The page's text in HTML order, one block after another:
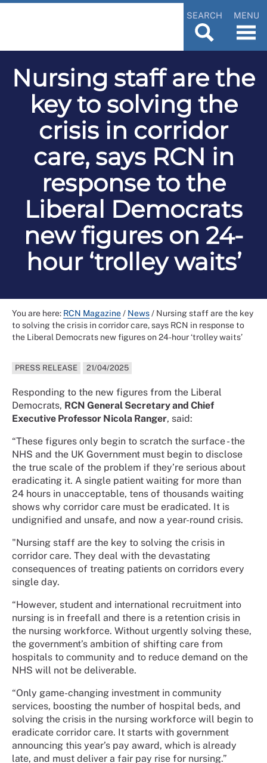
SEARCH MENU
Nursing staff are the
key to solving the
crisis in corridor
care, says RCN in
response to the
Liberal Democrats
new figures on 24-
hour ‘trolley waits’
You are here: RCN Magazine/ News/ Nursing staff are the key
to solving the crisis in corridor care, says RCN in response to
the Liberal Democrats new figures on 24-hour ‘trolley waits’
PRESS RELEASE 21/04/2025
Responding to the new figures from the Liberal
Democrats, RCN General Secretary and Chief
Executive Professor Nicola Ranger, said:
“These figures only begin to scratch the surface - the
NHS and the UK Government must begin to disclose
the true scale of the problem if they’re serious about
eradicating it. A single patient waiting for more than
24 hours in unacceptable, tens of thousands waiting
shows why corridor care must be eradicated. It is
undignified and unsafe, and now a year-round crisis.
"Nursing staff are the key to solving the crisis in
corridor care. They deal with the devastating
consequences of treating patients on corridors every
single day.
“However, student and international recruitment into
nursing is in freefall and there is a retention crisis in
the nursing workforce. Without urgently solving these,
the government’s ambition of shifting care from
hospitals to community and to reduce demand on the
NHS will not be deliverable.
“Only game-changing investment in community
services, boosting the number of hospital beds, and
solving the crisis in the nursing workforce will begin to
eradicate corridor care. It starts with government
announcing this year’s pay award, which is already
late, and must deliver a fair pay rise for nursing.”